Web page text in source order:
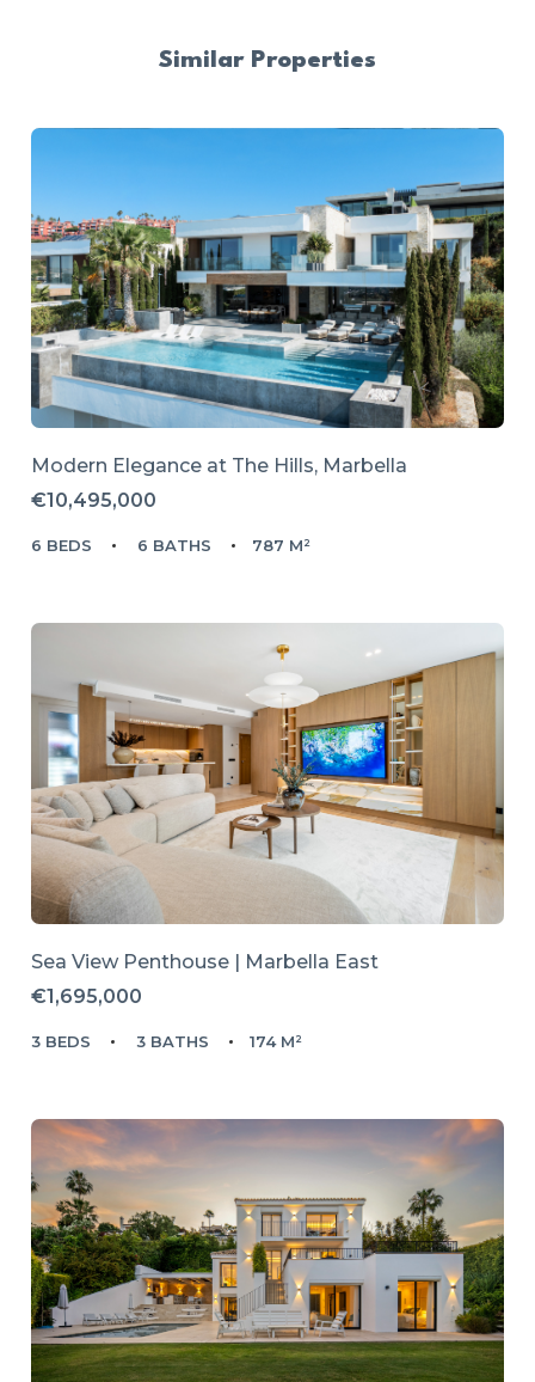
Similar Properties
Modern Elegance at The Hills, Marbella
€10,495,000
6 BEDS 6 BATHS 787 M²
Sea View Penthouse | Marbella East
€1,695,000
3 BEDS 3 BATHS 174 M²